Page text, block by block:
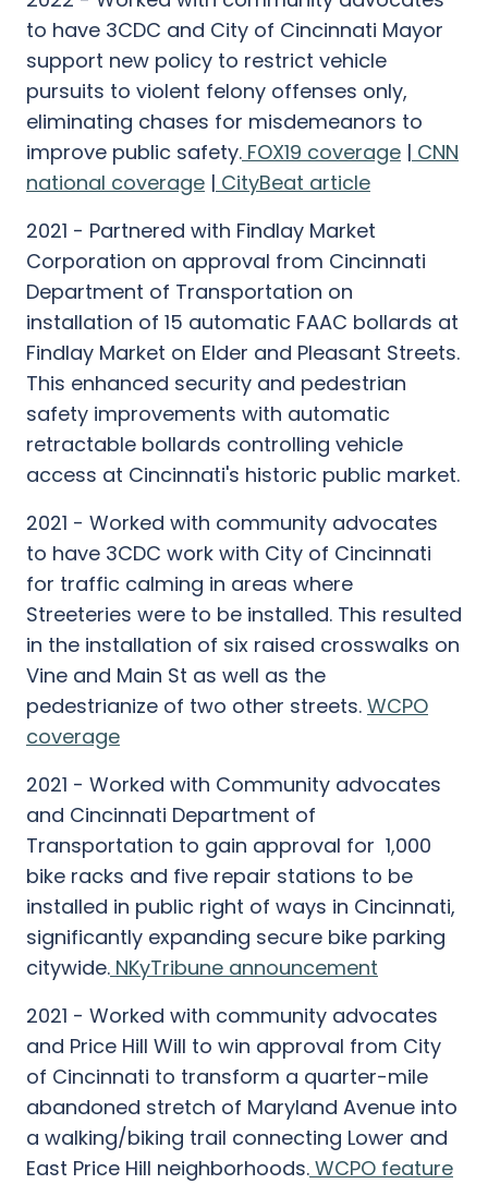
to have 3CDC and City of Cincinnati Mayor
support new policy to restrict vehicle
pursuits to violent felony offenses only,
eliminating chases for misdemeanors to
improve public safety. FOX19 coverage | CNN
national coverage | CityBeat article
2021 - Partnered with Findlay Market
Corporation on approval from Cincinnati
Department of Transportation on
installation of 15 automatic FAAC bollards at
Findlay Market on Elder and Pleasant Streets.
This enhanced security and pedestrian
safety improvements with automatic
retractable bollards controlling vehicle
access at Cincinnati's historic public market.
2021 - Worked with community advocates
to have 3CDC work with City of Cincinnati
for traffic calming in areas where
Streeteries were to be installed. This resulted
in the installation of six raised crosswalks on
Vine and Main St as well as the
pedestrianize of two other streets. WCPO
coverage
2021 - Worked with Community advocates
and Cincinnati Department of
Transportation to gain approval for 1,000
bike racks and five repair stations to be
installed in public right of ways in Cincinnati,
significantly expanding secure bike parking
citywide. NKyTribune announcement
2021 - Worked with community advocates
and Price Hill Will to win approval from City
of Cincinnati to transform a quarter-mile
abandoned stretch of Maryland Avenue into
a walking/biking trail connecting Lower and
East Price Hill neighborhoods. WCPO feature